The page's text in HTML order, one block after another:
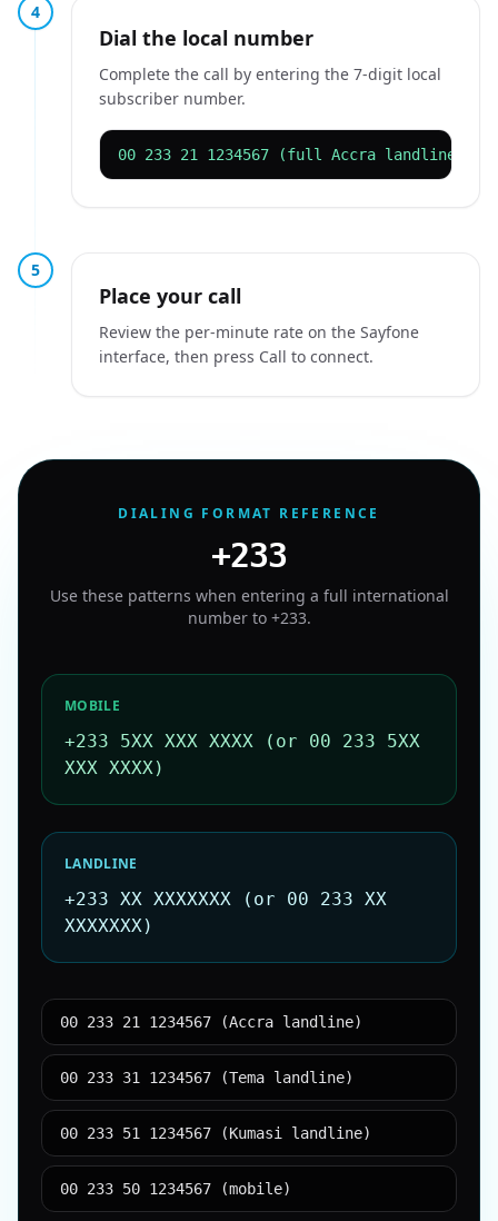
4
Dial the local number
Complete the call by entering the 7-digit local
subscriber number.
00 233 21 1234567 (full Accra landline)
5
Place your call
Review the per-minute rate on the Sayfone
interface, then press Call to connect.
DIALING FORMAT REFERENCE
+233
Use these patterns when entering a full international
number to +233.
MOBILE
+233 5XX XXX XXXX (or 00 233 5XX
XXX XXXX)
LANDLINE
+233 XX XXXXXXX (or 00 233 XX
XXXXXXX)
00 233 21 1234567 (Accra landline)
00 233 31 1234567 (Tema landline)
00 233 51 1234567 (Kumasi landline)
00 233 50 1234567 (mobile)